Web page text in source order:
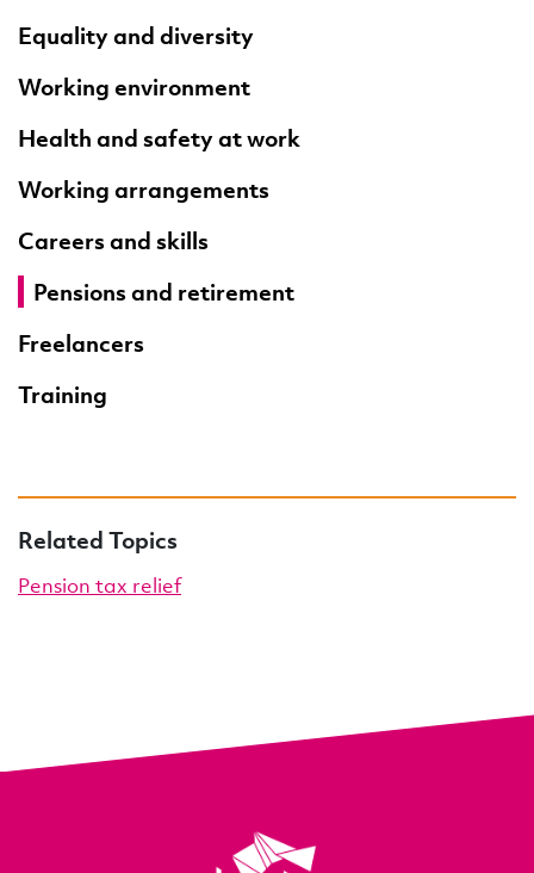
Equality and diversity
Working environment
Health and safety at work
Working arrangements
Careers and skills
Pensions and retirement
Freelancers
Training
Related Topics
Pension tax relief